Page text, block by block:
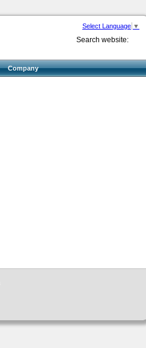
Select Language ▼
Search website:
Company